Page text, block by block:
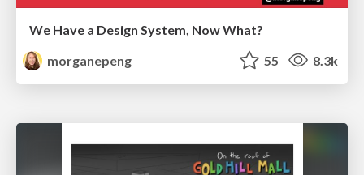
We Have a Design System, Now What?
morganepeng
55 8.3k